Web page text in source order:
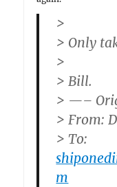
>
> Only
>
> Bill.
> —–
> From:
> To:
m